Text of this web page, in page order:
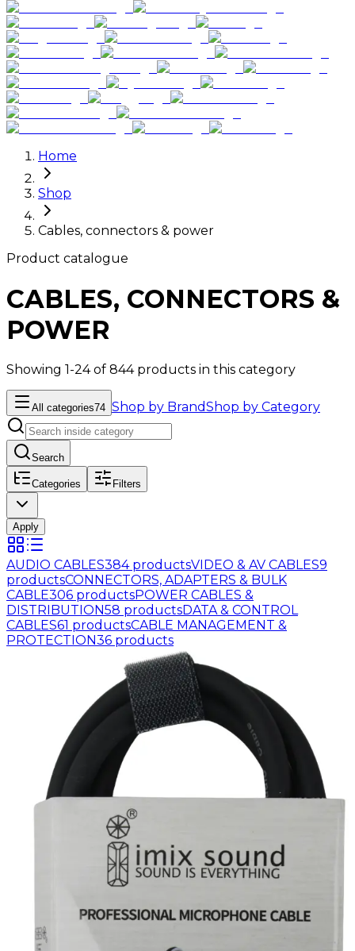
Home
Shop
Cables, connectors & power
Product catalogue
CABLES, CONNECTORS &
POWER
Showing 1-24 of 844 products in this category
All categories74 Shop by BrandShop by Category
Search
Categories Filters
Apply
AUDIO CABLES384productsVIDEO & AV CABLES9
productsCONNECTORS, ADAPTERS & BULK
CABLE306 productsPOWER CABLES &
DISTRIBUTION58 productsDATA & CONTROL
CABLES61 productsCABLE MANAGEMENT &
PROTECTION36 products